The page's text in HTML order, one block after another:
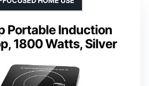
Portable Induction
1800 Watts, Silver